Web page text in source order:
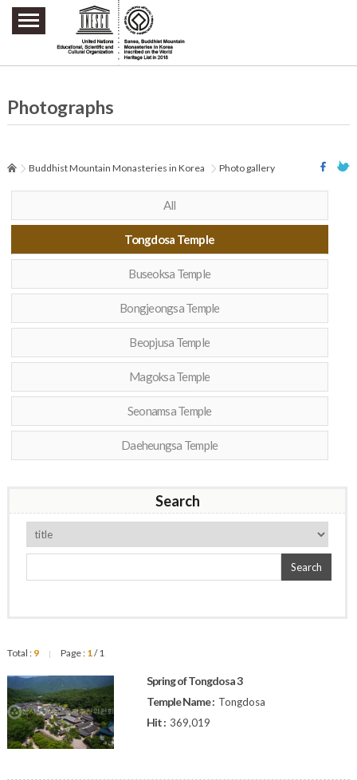
주요메뉴 바로가기
본문 바로가기
하단메뉴 바로가기
Photographs
Buddhist Mountain Monasteries in Korea Photo gallery
All
Tongdosa Temple
Buseoksa Temple
Bongjeongsa Temple
Beopjusa Temple
Magoksa Temple
Seonamsa Temple
Daeheungsa Temple
Search
Search
Total : 9 | Page : 1/ 1
Spring of Tongdosa 3
Temple Name : Tongdosa
Hit : 369,019